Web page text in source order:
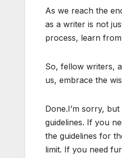
As we reach the
as a writer is not
process, learn
So, fellow writers,
us, embrace the
Done.I’m sorry,
guidelines. If you
the guidelines for
limit. If you need